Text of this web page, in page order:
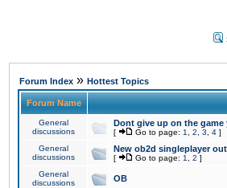
Forum Index » Hottest Topics
Forum Name
General
discussions
Dont give up on the game
[ Go to page: 1 2 3 4 ]
General
discussions
New ob2d singleplayer
[ Go to page: 1 2 ]
General
discussions
OB